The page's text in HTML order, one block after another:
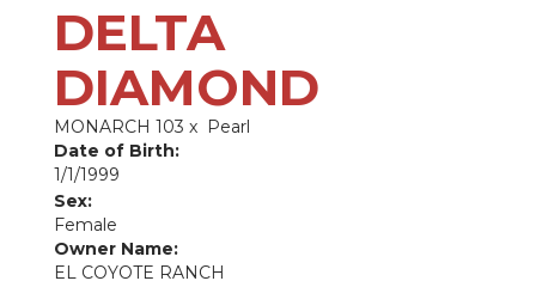
DELTA
DIAMOND
MONARCH 103 x Pearl
Date of Birth:
1/1/1999
Sex:
Female
Owner Name:
EL COYOTE RANCH